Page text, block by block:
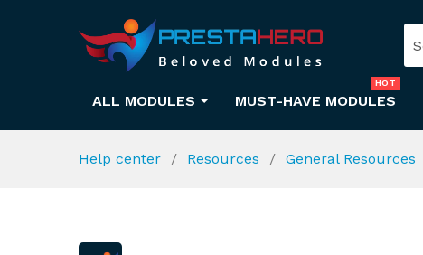
ALL MODULES MUST-HAVE MODULES
HOT
Help center Resources General Resources